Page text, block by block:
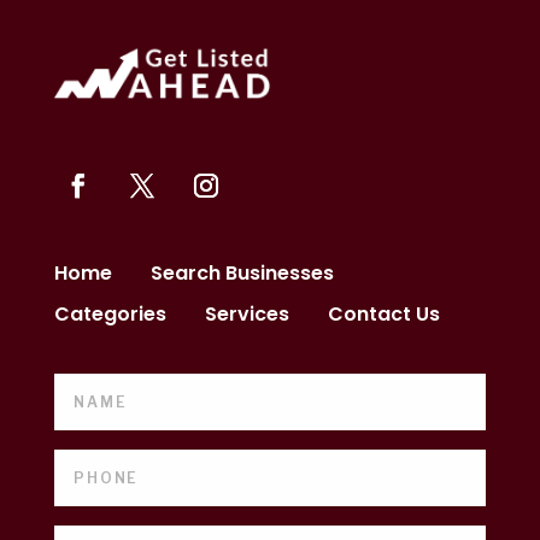
Home
Search Businesses
Categories
Services Contact Us